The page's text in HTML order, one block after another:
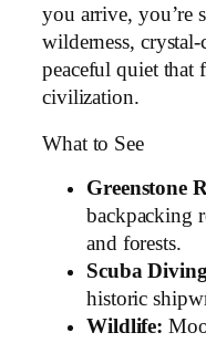
you arrive, you’re
wilderness, crystal-
peaceful quiet that
civilization.
What to See
Greenstone
backpacking
and forests.
Scuba
historic
Wildlife: